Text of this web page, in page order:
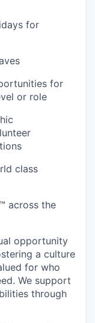
for
for
or role
class
across the
opportunity
a culture
for who
We support
through